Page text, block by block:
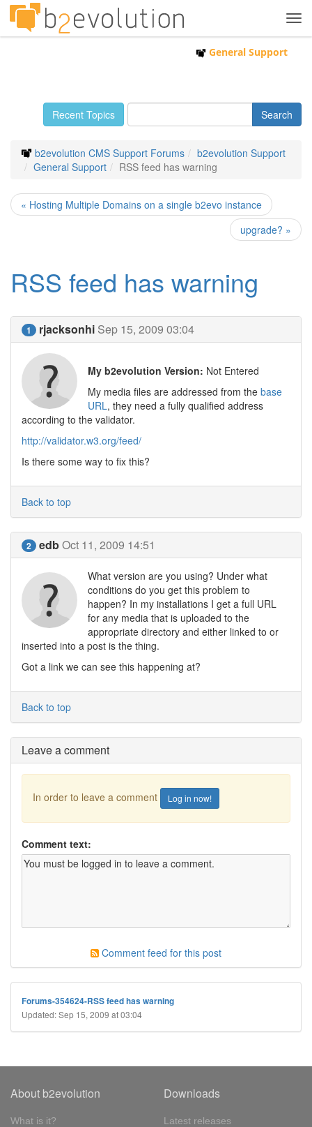
General Support
Recent Topics
b2evolution CMS Support Forums
b2evolution Support
General Support
RSS feed has warning
« Hosting Multiple Domains on a single b2evo instance
upgrade? »
RSS feed has warning
1 rjacksonhi Sep 15, 2009 03:04
My b2evolution Version: Not Entered
My media files are addressed from the base
URL, they need a fully qualified address
according to the validator.
http://validator.w3.org/feed/
Is there some way to fix this?
Back to top
2 edbOct 11, 2009 14:51
What version are you using? Under what
conditions do you get this problem to
happen? In my installations I get a full URL
for any media that is uploaded to the
appropriate directory and either linked to or
inserted into a post is the thing.
Got a link we can see this happening at?
Back to top
Leave a comment
In order to leave a comment Log in now!
Comment text:
Comment feed for this post
Forums-354624-RSS feed has warning
Updated: Sep 15, 2009 at 03:04
About b2evolution
What is it?
Downloads
Latest releases